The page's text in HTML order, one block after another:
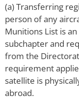
(a) Transferring
person of any
Munitions List is
subchapter and
from the
requirement
satellite is
abroad.